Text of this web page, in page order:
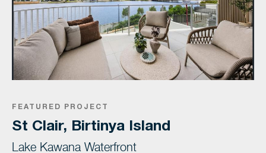
FEATURED PROJECT
St Clair, Birtinya Island
Lake Kawana Waterfront